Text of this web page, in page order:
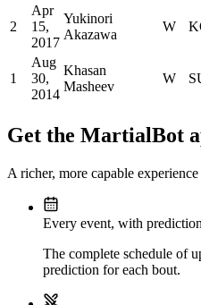
2
Apr
15,
2017
Yukinori
Akazawa
W
1
Aug
30,
2014
Khasan
Masheev
W
Get the MartialBot
A richer, more capable experience
Every event, with
The complete schedule of
prediction for each bout.